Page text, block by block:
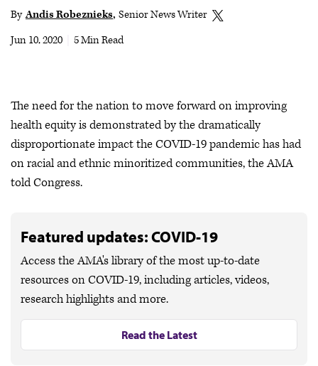
Audio
By Andis Robeznieks Senior News Writer
Jun 10, 2020
5 Min Read
The need for the nation to move forward on improving
health equity is demonstrated by the dramatically
disproportionate impact the COVID-19 pandemic has had
on racial and ethnic minoritized communities, the AMA
told Congress.
Featured updates: COVID-19
Access the AMA's library of the most up-to-date
resources on COVID-19, including articles, videos,
research highlights and more.
Read the Latest